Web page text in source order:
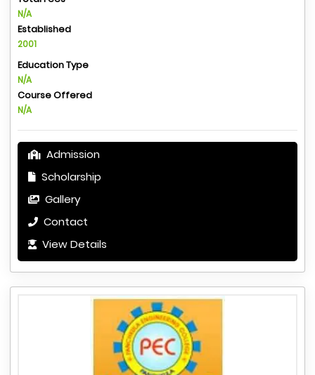
N/A
Established
2001
Education Type
N/A
Course Offered
N/A
Admission
Scholarship
Gallery
Contact
View Details